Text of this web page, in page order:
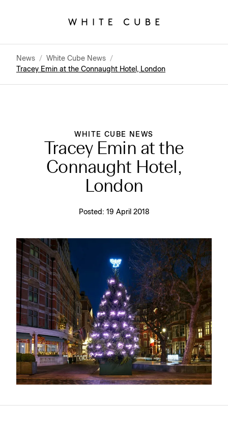
News / White Cube News /
Tracey Emin at the Connaught Hotel, London
WHITE CUBE NEWS
Tracey Emin at the
Connaught Hotel,
London
Posted: 19 April 2018